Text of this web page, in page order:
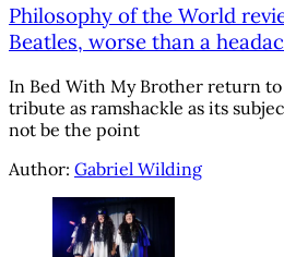
Philosophy of the World
Beatles, worse than a
In Bed With My Brother return to
tribute as ramshackle as its
not be the point
Author: Gabriel Wilding